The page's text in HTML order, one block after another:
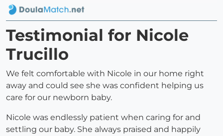
Testimonial for Nicole
Trucillo
We felt comfortable with Nicole in our home right
away and could see she was confident helping us
care for our newborn baby.
Nicole was endlessly patient when caring for and
settling our baby. She always praised and happily